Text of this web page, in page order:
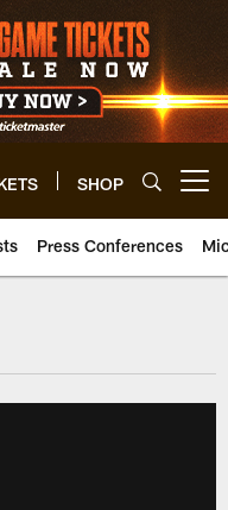
SHOP
Press Conferences